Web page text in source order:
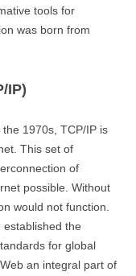
tools for
was born from
IP)
1970s, TCP/IP is
This set of
of
possible. Without
would not function.
the
for global
an integral part of